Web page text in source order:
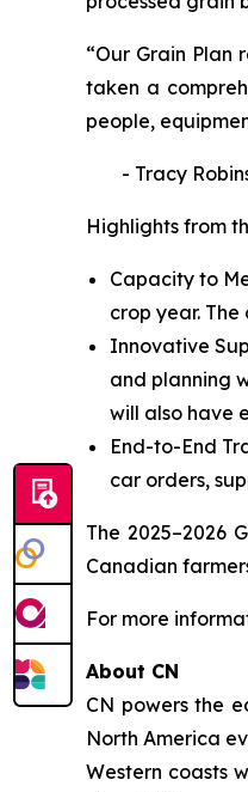
“Our Grain Plan
taken a
people,
- Tracy
Highlights from
Capacity to
crop year.
Innovative
and planning
will also have
End-to-End
car orders,
The 2025–2026
Canadian
For more
About CN
CN powers the
North America
Western coasts